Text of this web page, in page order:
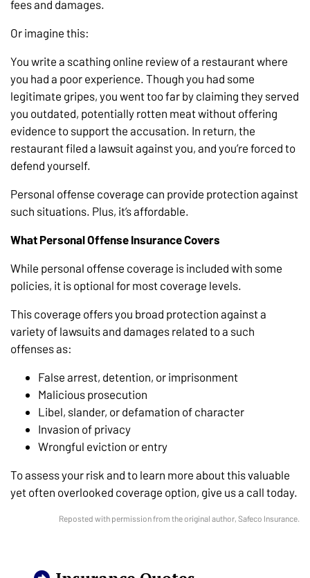
fees and damages.
Or imagine this:
You write a scathing online review of a restaurant where
you had a poor experience. Though you had some
legitimate gripes, you went too far by claiming they served
you outdated, potentially rotten meat without offering
evidence to support the accusation. In return, the
restaurant filed a lawsuit against you, and you’re forced to
defend yourself.
Personal offense coverage can provide protection against
such situations. Plus, it’s affordable.
What Personal Offense Insurance Covers
While personal offense coverage is included with some
policies, it is optional for most coverage levels.
This coverage offers you broad protection against a
variety of lawsuits and damages related to a such
offenses as:
False arrest, detention, or imprisonment
Malicious prosecution
Libel, slander, or defamation of character
Invasion of privacy
Wrongful eviction or entry
To assess your risk and to learn more about this valuable
yet often overlooked coverage option, give us a call today.
Reposted with permission from the original author, Safeco Insurance.